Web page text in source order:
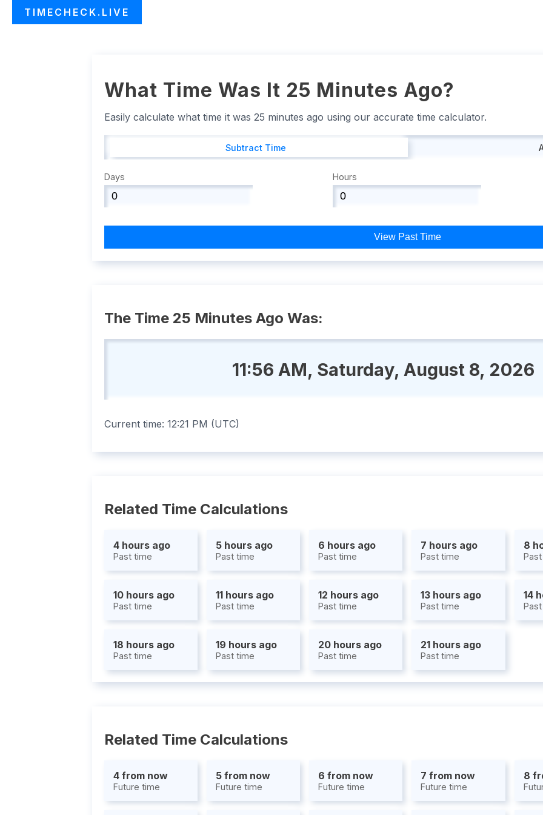
TIMECHECK.LIVE
What Time Was It 25 Minutes Ago?
Easily calculate what time it was 25 minutes ago using our accurate time calculator.
Subtract Time
Days Hours
View Past Time
The Time 25 Minutes Ago Was:
11:56 AM, Saturday, August 8, 2026
Current time: 12:21 PM (UTC)
Related Time Calculations
4 hours ago
Past time
5 hours ago
Past time
6 hours ago
Past time
7 hours ago
Past time
8
10 hours ago
Past time
11 hours ago
Past time
12 hours ago
Past time
13 hours ago
Past time
14
18 hours ago
Past time
19 hours ago
Past time
20 hours ago
Past time
21 hours ago
Past time
Related Time Calculations
4 from now
Future time
5 from now
Future time
6 from now
Future time
7 from now
Future time
8